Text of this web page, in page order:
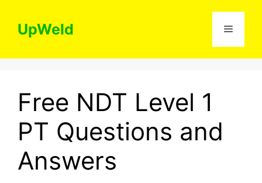
contentUpWeld Menu
Free NDT Level 1
PT Questions and
Answers